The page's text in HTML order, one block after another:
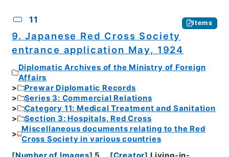
11 Items
9. Japanese Red Cross Society
entrance application May, 1924
Diplomatic Archives of the Ministry of Foreign
Affairs
Prewar Diplomatic Records
Series 3: Commercial Relations
Category 11: Medical Treatment and Sanitation
Section 3: Hospitals, Red Cross
Miscellaneous documents relating to the Red
Cross Society in various countries